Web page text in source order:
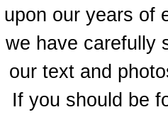
upon our years of
we have carefully
our text and
If you should be